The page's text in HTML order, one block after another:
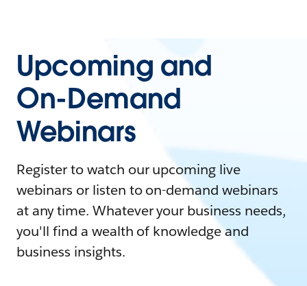
Upcoming and
On-Demand
Webinars
Register to watch our upcoming live
webinars or listen to on-demand webinars
at any time. Whatever your business needs,
you'll find a wealth of knowledge and
business insights.